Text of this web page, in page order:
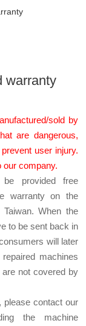
warranty
sold by
are dangerous,
user injury.
our company.
provided free
warranty on the
When the
to be sent back in
will later
machines
not covered by
please contact our
the machine